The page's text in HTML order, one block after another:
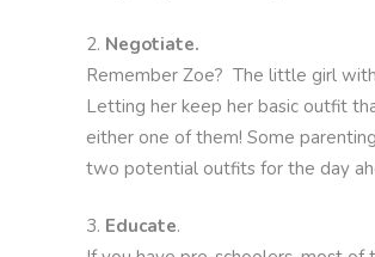
Negotiate.
Remember Zoe? The little girl
Letting her keep her basic outfit
either one of them! Some
two potential outfits for the day
Educate.